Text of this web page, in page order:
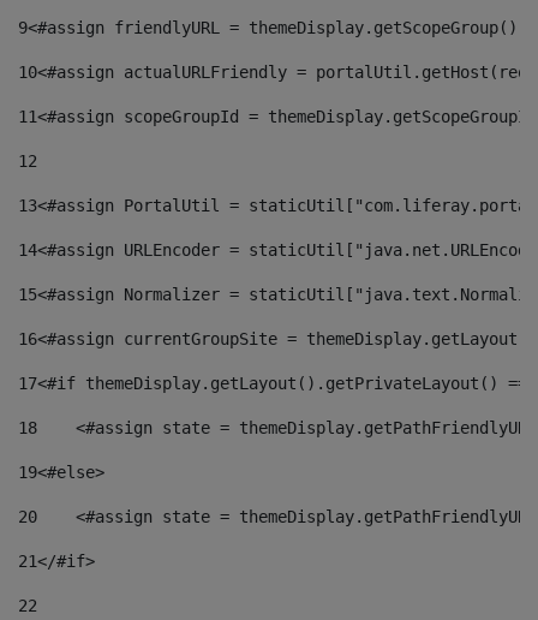
9<#assign friendlyURL =
10<#assign actualURLFriendly =
11<#assign scopeGroupId =
12
13<#assign PortalUtil =
14<#assign URLEncoder =
15<#assign Normalizer =
16<#assign currentGroupSite =
17<#if themeDisplay.getLayout().getPrivateLayout()
18
<#assign state =
19<#else>
20
<#assign state =
21</#if>
22